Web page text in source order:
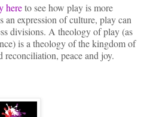
hereto see how play is more
expression of culture, play can
divisions. A theology of play (as
is a theology of the kingdom of
peace and joy.